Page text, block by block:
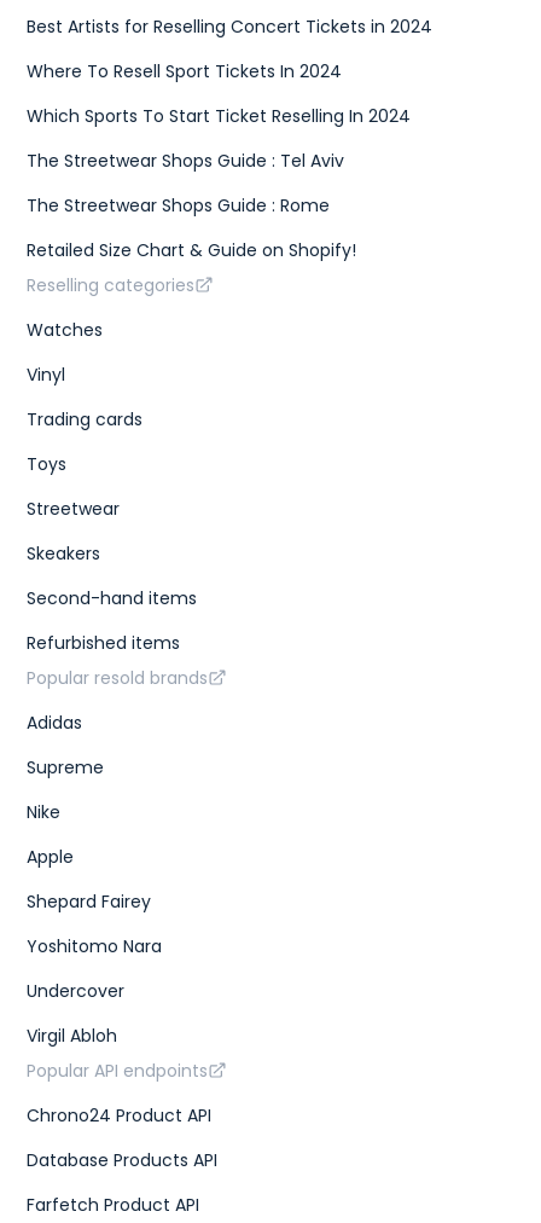
Best Artists for Reselling Concert Tickets in 2024
Where To Resell Sport Tickets In 2024
Which Sports To Start Ticket Reselling In 2024
The Streetwear Shops Guide : Tel Aviv
The Streetwear Shops Guide : Rome
Retailed Size Chart & Guide on Shopify!
Reselling categories
Watches
Vinyl
Trading cards
Toys
Streetwear
Skeakers
Second-hand items
Refurbished items
Popular resold brands
Adidas
Supreme
Nike
Apple
Shepard Fairey
Yoshitomo Nara
Undercover
Virgil Abloh
Popular API endpoints
Chrono24 Product API
Database Products API
Farfetch Product API